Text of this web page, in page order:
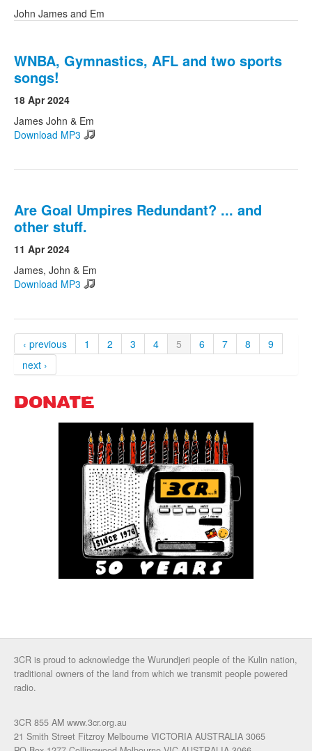
John James and Em
WNBA, Gymnastics, AFL and two sports
songs!
18 Apr 2024
James John & Em
Download MP3
Are Goal Umpires Redundant? ... and
other stuff.
11 Apr 2024
James, John & Em
Download MP3
‹ previous 1 2 3 4 5 6 7 8
9
next ›
DONATE
3CR is proud to acknowledge the Wurundjeri people of the Kulin nation,
traditional owners of the land from which we transmit people powered
radio.
3CR 855 AM www.3cr.org.au
21 Smith Street Fitzroy Melbourne VICTORIA AUSTRALIA 3065